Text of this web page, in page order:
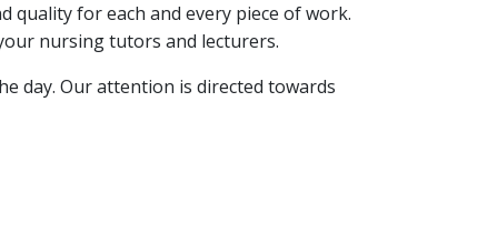
quality for each and every piece of work.
nursing tutors and lecturers.
day. Our attention is directed towards